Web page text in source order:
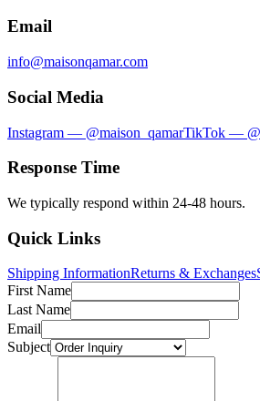
Email
info@maisonqamar.com
Social Media
Instagram — @maison_qamarTikTok —
Response Time
We typically respond within 24-48 hours.
Quick Links
Shipping InformationReturns & Exchanges
First Name
Last Name
Email
Subject